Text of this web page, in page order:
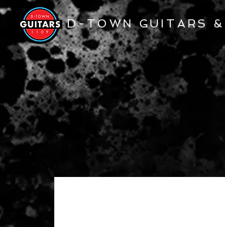
D-TOWN GUITARS